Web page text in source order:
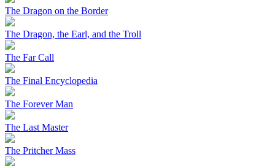
The Dragon on the Border
The Dragon, the Earl, and the Troll
The Far Call
The Final Encyclopedia
The Forever Man
The Last Master
The Pritcher Mass